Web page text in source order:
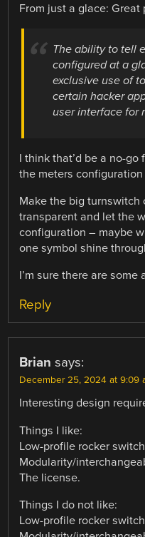
From just a glace: Great
The ability to tell
configured at a
exclusive use of
certain hacker
user interface for
I think that’d be a no-
the meters
Make the big turnswitch
transparent and let the
configuration – maybe
one symbol shine
I’m sure there are
Reply
Brian says:
December 25, 2024 at 9:09
Interesting design
Things I like:
Low-profile rocker
Modularity/
The license.
Things I do not like:
Low-profile rocker